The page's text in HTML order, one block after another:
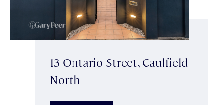
13 Ontario Street, Caulfield
North